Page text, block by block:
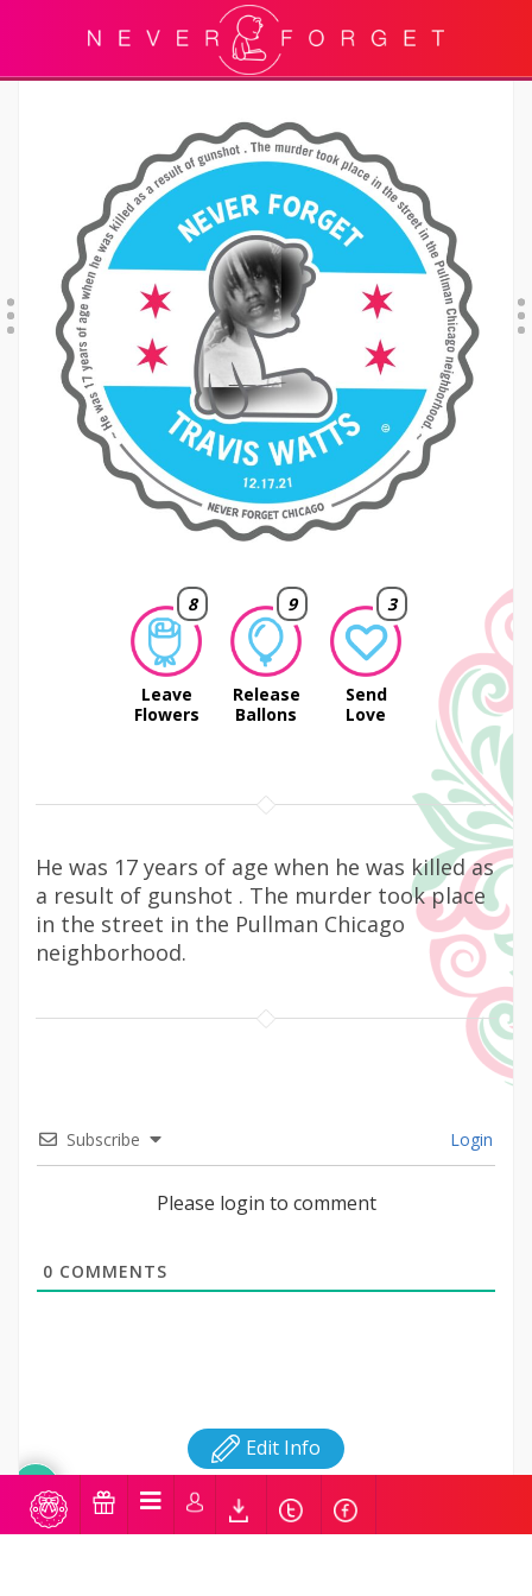
8
Leave
Flowers
9
Release
Ballons
3
Send
Love
He was 17 years of age when he was killed as
a result of gunshot . The murder took place
in the street in the Pullman Chicago
neighborhood.
Subscribe Login
Please login to comment
0 COMMENTS
Edit Info